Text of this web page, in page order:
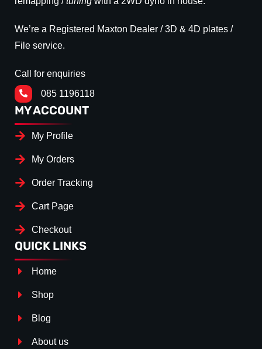
We’re a Registered Maxton Dealer / 3D & 4D plates /
File service.
Call for enquiries
085 1196118
MY ACCOUNT
My Profile
My Orders
Order Tracking
Cart Page
Checkout
QUICK LINKS
Home
Shop
Blog
About us